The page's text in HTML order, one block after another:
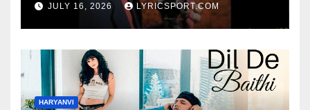
JULY 16, 2026 LYRICSPORT.COM
HARYANVI